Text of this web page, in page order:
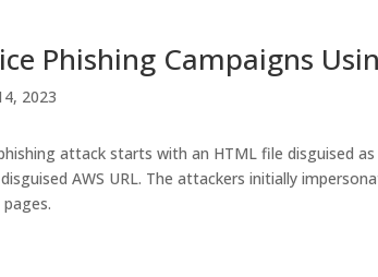
Phishing Campaigns
2023
attack starts with an HTML file disguised
AWS URL. The attackers initially